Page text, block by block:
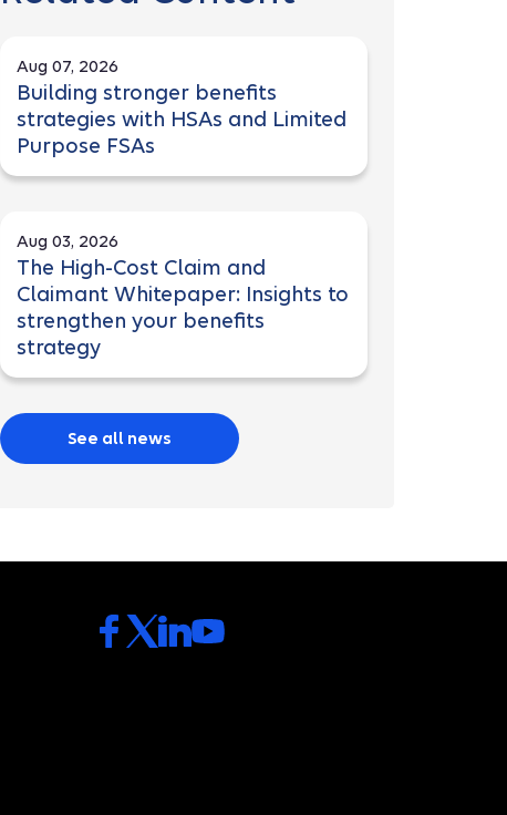
Aug 07, 2026
Building stronger benefits
strategies with HSAs and Limited
Purpose FSAs
Aug 03, 2026
The High-Cost Claim and
Claimant Whitepaper: Insights to
strengthen your benefits
strategy
See all news